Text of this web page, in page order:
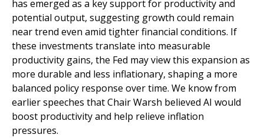
has emerged as a key support for productivity and
potential output, suggesting growth could remain
near trend even amid tighter financial conditions. If
these investments translate into measurable
productivity gains, the Fed may view this expansion as
more durable and less inflationary, shaping a more
balanced policy response over time. We know from
earlier speeches that Chair Warsh believed AI would
boost productivity and help relieve inflation
pressures.